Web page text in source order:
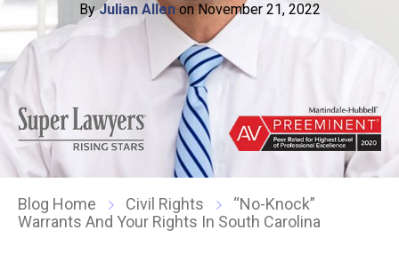
ByJulian Allenon November 21, 2022
Blog Home Civil Rights
“No-Knock”
Warrants And Your Rights In South Carolina